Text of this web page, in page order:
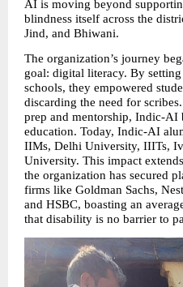
AI is moving beyond
blindness itself across the
Jind, and Bhiwani.
The organization’s journey
goal: digital literacy. By
schools, they empowered
discarding the need for
prep and mentorship, Indic-AI
education. Today, Indic-AI
IIMs, Delhi University, IIITs,
University. This impact
the organization has secured
firms like Goldman Sachs,
and HSBC, boasting an
that disability is no barrier to